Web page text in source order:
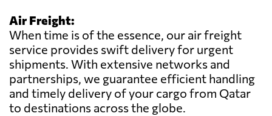
Air Freight:
When time is of the essence, our air freight
service provides swift delivery for urgent
shipments. With extensive networks and
partnerships, we guarantee efficient handling
and timely delivery of your cargo from Qatar
to destinations across the globe.